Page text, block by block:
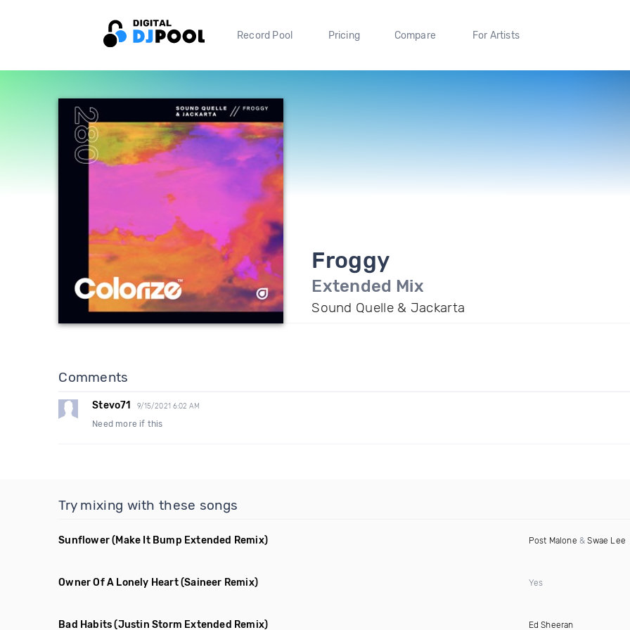
Record Pool Pricing Compare For Artists
Froggy
Extended Mix
Sound Quelle & Jackarta
Comments
Stevo71 9/15/2021 6:02 AM
Need more if this
Try mixing with these songs
Sunflower(Make It Bump Extended Remix) Post Malone &Swae Lee
Owner Of A Lonely Heart(Saineer Remix) Yes
Bad Habits (Justin Storm Extended Remix) Ed Sheeran